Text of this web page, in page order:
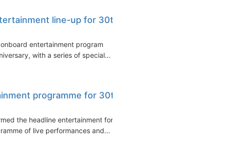
line-up for 30th
entertainment program
with a series of special...
programme for 30th
the headline entertainment for
of live performances and...